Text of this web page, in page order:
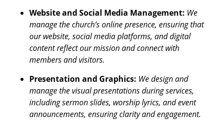
Website and Social Media Management: We
manage the church’s online presence, ensuring that
our website, social media platforms, and digital
content reflect our mission and connect with
members and visitors.
Presentation and Graphics: We design and
manage the visual presentations during services,
including sermon slides, worship lyrics, and event
announcements, ensuring clarity and engagement.